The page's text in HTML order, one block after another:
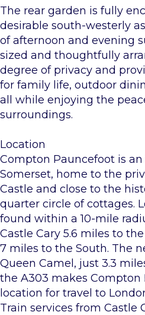
The rear garden is fully
desirable south-westerly
of afternoon and evening
sized and thoughtfully
degree of privacy and
for family life, outdoor
all while enjoying the
surroundings.
Location
Compton Pauncefoot is
Somerset, home to the
Castle and close to the
quarter circle of cottages.
found within a 10-mile
Castle Cary 5.6 miles to
7 miles to the South. The
Queen Camel, just 3.3
the A303 makes Compton
location for travel to
Train services from Castle